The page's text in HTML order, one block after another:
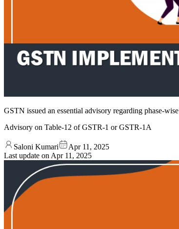
GSTN issued an essential advisory regarding phase-
Advisory on Table-12 of GSTR-1 or GSTR-1A
Saloni Kumari
Apr 11, 2025
Last update on Apr 11, 2025